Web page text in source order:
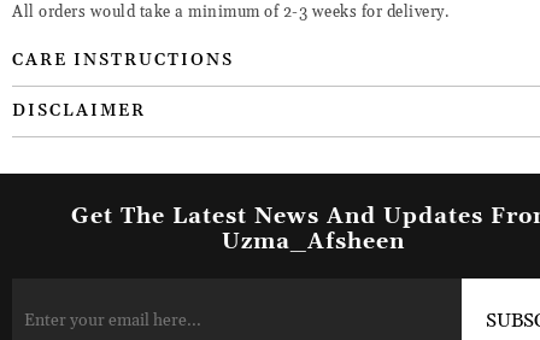
All orders would take a minimum of 2-3 weeks for delivery.
CARE INSTRUCTIONS
DISCLAIMER
Get The Latest News And Updates
Uzma_Afsheen